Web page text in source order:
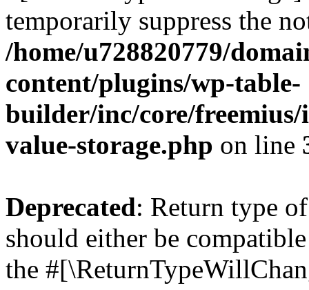
temporarily suppress the
/home/u728820779/
content/plugins/wp-table-
builder/inc/core/freemius/
value-storage.php on line
Deprecated: Return type
should either be
the